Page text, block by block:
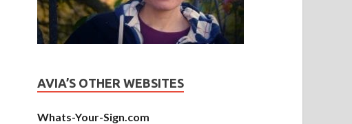
AVIA’S OTHER WEBSITES
Whats-Your-Sign.com